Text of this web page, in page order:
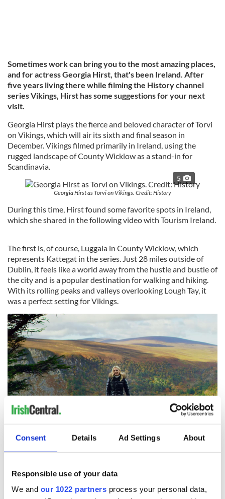
Consent Details Ad Settings About
Responsible use of your data
We and our 1022 partners process your personal data,
Sometimes work can bring you to the most amazing places,
and for actress Georgia Hirst, that's been Ireland. After
five years living there while filming the History channel
series Vikings, Hirst has some suggestions for your next
visit.
Georgia Hirst plays the fierce and beloved character of Torvi
on Vikings, which will air its sixth and final season in
December. Vikings filmed primarily in Ireland, using the
rugged landscape of County Wicklow as a stand-in for
Scandinavia.
5
Georgia Hirst as Torvi on Vikings. Credit: History
During this time, Hirst found some favorite spots in Ireland,
which she shared in the following video with Tourism Ireland.
The first is, of course, Luggala in County Wicklow, which
represents Kattegat in the series. Just 28 miles outside of
Dublin, it feels like a world away from the hustle and bustle of
the city and is a popular destination for walking and hiking.
With its rolling peaks and valleys overlooking Lough Tay, it
was a perfect setting for Vikings.
5
Georgia Hirst in Luggala, County Wicklow, the filming location for Kattegat in Vikings.
During her time living in Ireland, Hirst made a home for
herself in Dalkey, the charming seaside town just outside of
Dublin. It was a fitting choice given that Dalkey has its own